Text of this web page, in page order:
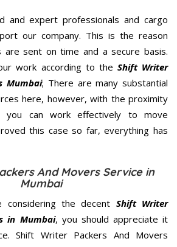
and expert professionals and cargo
our company. This is the reason
are sent on time and a secure basis.
work according to the Shift Writer
Mumbai; There are many substantial
here, however, with the proximity
you can work effectively to move
this case so far, everything has
And Movers Service in
Mumbai
the decent Shift Writer
in Mumbai, you should appreciate it
Shift Writer Packers And Movers